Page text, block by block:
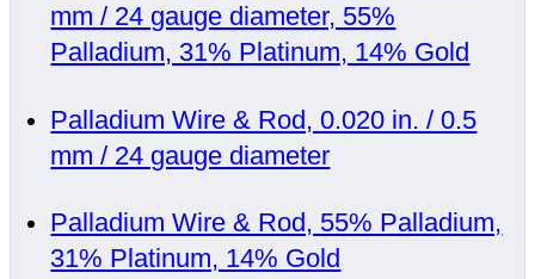
mm / 24 gauge diameter, 55%
Palladium, 31% Platinum, 14% Gold
Palladium Wire & Rod, 0.020 in. / 0.5
mm / 24 gauge diameter
Palladium Wire & Rod, 55% Palladium,
31% Platinum, 14% Gold